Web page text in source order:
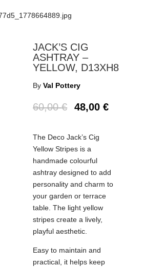
JACK’S CIG
ASHTRAY –
YELLOW, D13XH8
ByVal Pottery
60,00€ 48,00€
The Deco Jack’s Cig
Yellow Stripes is a
handmade colourful
ashtray designed to add
personality and charm to
your garden or terrace
table. The light yellow
stripes create a lively,
playful aesthetic.
Easy to maintain and
practical, it helps keep